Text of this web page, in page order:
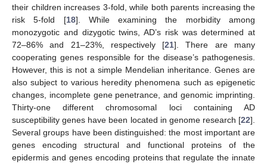
their children increases 3-fold, while both parents increasing the
risk 5-fold [18]. While examining the morbidity among
monozygotic and dizygotic twins, AD’s risk was determined at
72–86% and 21–23%, respectively [21]. There are many
cooperating genes responsible for the disease’s pathogenesis.
However, this is not a simple Mendelian inheritance. Genes are
also subject to various heredity phenomena such as epigenetic
changes, incomplete gene penetrance, and genomic imprinting.
Thirty-one different chromosomal loci containing AD
susceptibility genes have been located in genome research [22].
Several groups have been distinguished: the most important are
genes encoding structural and functional proteins of the
epidermis and genes encoding proteins that regulate the innate